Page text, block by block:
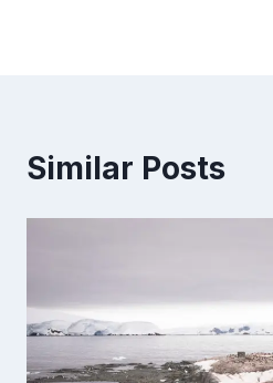
Similar Posts